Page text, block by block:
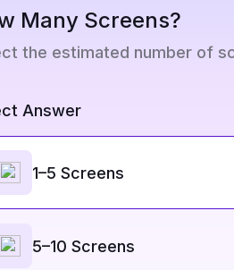
Many Screens?
the estimated number of
Answer
1–5 Screens
5–10 Screens